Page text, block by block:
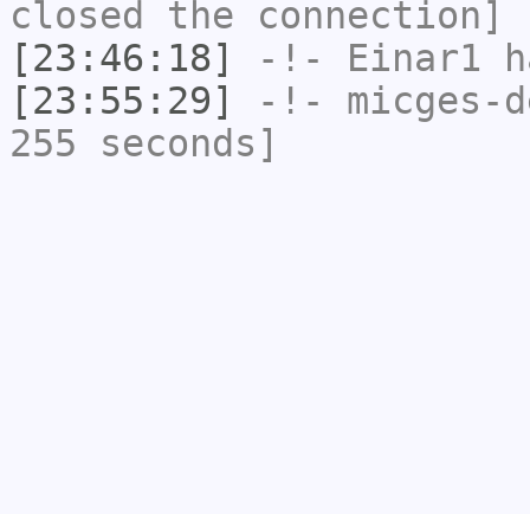
closed the connection]
[23:46:18]
-!- Einar1
[23:55:29]
-!- micges-
255 seconds]